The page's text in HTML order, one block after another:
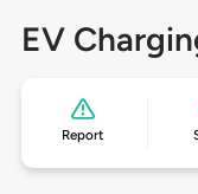
EV
Report